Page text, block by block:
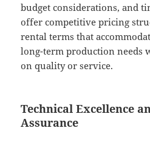
budget considerations, and
offer competitive pricing
rental terms that
long-term production needs
on quality or service.
Technical Excellence
Assurance